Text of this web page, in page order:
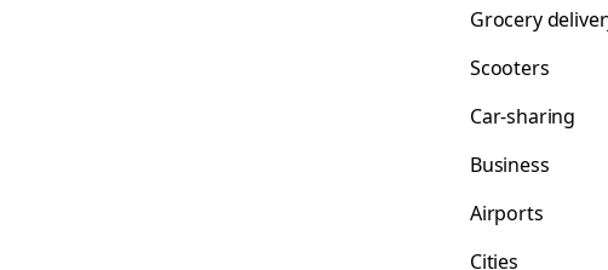
Grocery
Scooters
Car-sharing
Business
Airports
Cities